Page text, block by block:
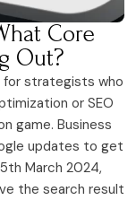
Core
Out?
for strategists who
or SEO
game. Business
updates to get
March 2024,
the search result